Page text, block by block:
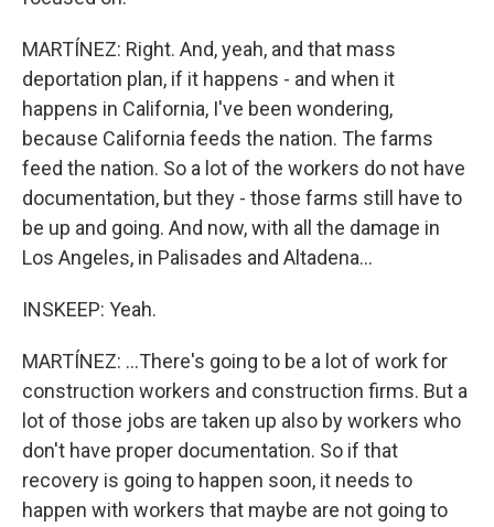
MARTÍNEZ: Right. And, yeah, and that mass
deportation plan, if it happens - and when it
happens in California, I've been wondering,
because California feeds the nation. The farms
feed the nation. So a lot of the workers do not have
documentation, but they - those farms still have to
be up and going. And now, with all the damage in
Los Angeles, in Palisades and Altadena...
INSKEEP: Yeah.
MARTÍNEZ: ...There's going to be a lot of work for
construction workers and construction firms. But a
lot of those jobs are taken up also by workers who
don't have proper documentation. So if that
recovery is going to happen soon, it needs to
happen with workers that maybe are not going to